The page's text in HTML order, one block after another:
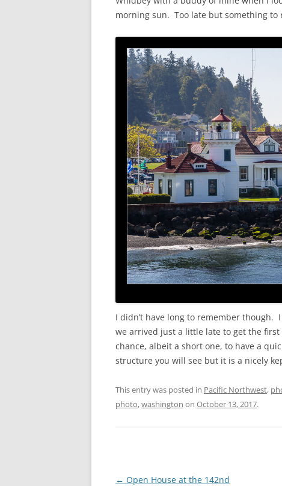
morning sun. Too late but something to
I didn’t have long to remember though.
we arrived just a little late to get the
chance, albeit a short one, to have a
structure you will see but it is a nicely
This entry was posted in Pacific Northwest,
photo,washington on October 13, 2017.
Post
← Open House at the 142nd